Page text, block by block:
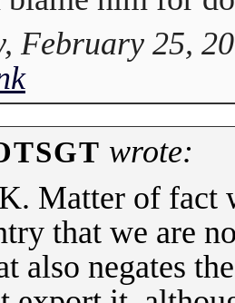
February 25,
wrote:
Matter of fact
that we are
also negates